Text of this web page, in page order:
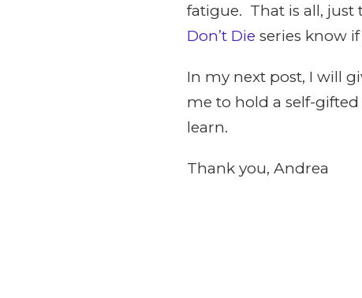
fatigue. That is all, just
Don’t Die series know
In my next post, I will
me to hold a self-
learn.
Thank you, Andrea